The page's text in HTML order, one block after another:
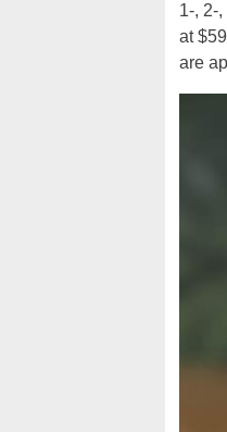
1-, 2-
at
are